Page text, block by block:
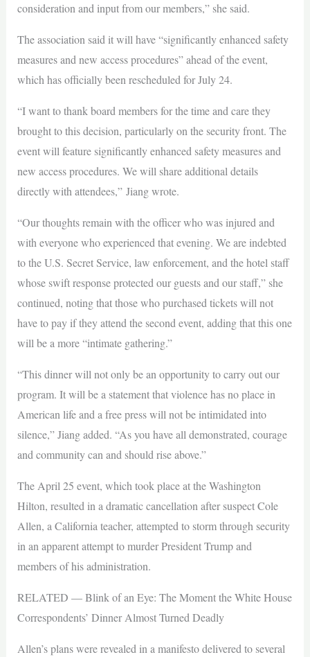
consideration and input from our members,” she said.
The association said it will have “significantly enhanced safety
measures and new access procedures” ahead of the event,
which has officially been rescheduled for July 24.
“I want to thank board members for the time and care they
brought to this decision, particularly on the security front. The
event will feature significantly enhanced safety measures and
new access procedures. We will share additional details
directly with attendees,” Jiang wrote.
“Our thoughts remain with the officer who was injured and
with everyone who experienced that evening. We are indebted
to the U.S. Secret Service, law enforcement, and the hotel staff
whose swift response protected our guests and our staff,” she
continued, noting that those who purchased tickets will not
have to pay if they attend the second event, adding that this one
will be a more “intimate gathering.”
“This dinner will not only be an opportunity to carry out our
program. It will be a statement that violence has no place in
American life and a free press will not be intimidated into
silence,” Jiang added. “As you have all demonstrated, courage
and community can and should rise above.”
The April 25 event, which took place at the Washington
Hilton, resulted in a dramatic cancellation after suspect Cole
Allen, a California teacher, attempted to storm through security
in an apparent attempt to murder President Trump and
members of his administration.
RELATED — Blink of an Eye: The Moment the White House
Correspondents’ Dinner Almost Turned Deadly
Allen’s plans were revealed in a manifesto delivered to several